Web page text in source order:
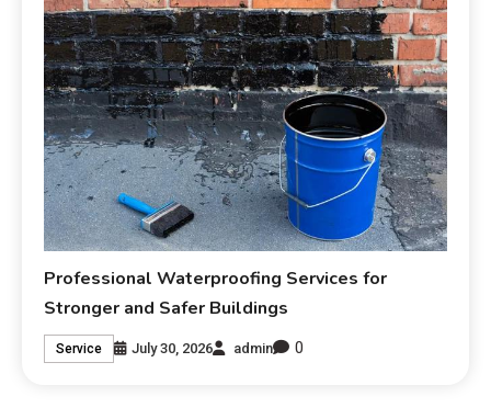
Professional Waterproofing Services for
Stronger and Safer Buildings
Service July 30, 2026 admin 0